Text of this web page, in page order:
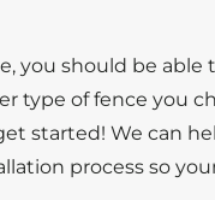
you should be
type of fence you
started! We can
process so